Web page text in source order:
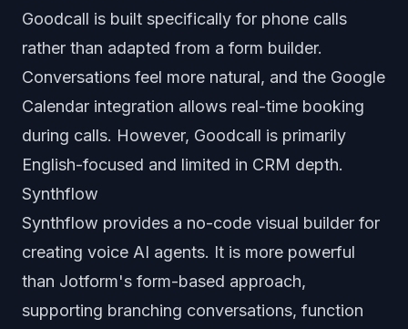
Goodcall is built specifically for phone calls
rather than adapted from a form builder.
Conversations feel more natural, and the Google
Calendar integration allows real-time booking
during calls. However, Goodcall is primarily
English-focused and limited in CRM depth.
Synthflow
Synthflow provides a no-code visual builder for
creating voice AI agents. It is more powerful
than Jotform's form-based approach,
supporting branching conversations, function